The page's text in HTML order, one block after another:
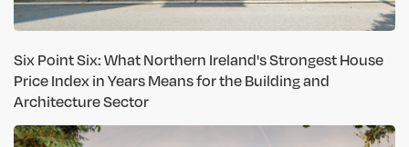
Six Point Six: What Northern Ireland's Strongest House
Price Index in Years Means for the Building and
Architecture Sector